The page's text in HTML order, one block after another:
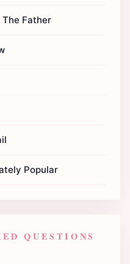
Father
Popular
QUESTIONS